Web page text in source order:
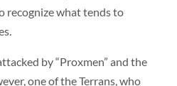
recognize what tends to
by “Proxmen” and the
one of the Terrans, who